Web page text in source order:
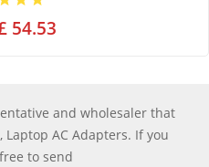
54.53
and wholesaler that
AC Adapters. If you
to send